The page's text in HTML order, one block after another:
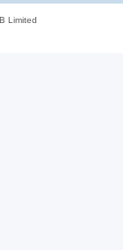
Limited